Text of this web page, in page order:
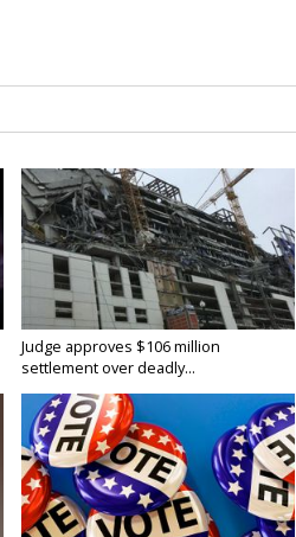
Judge approves $106 million
settlement over deadly...